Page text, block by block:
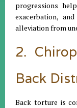
progressions
exacerbation,
alleviation from
2.
Back
Back torture is